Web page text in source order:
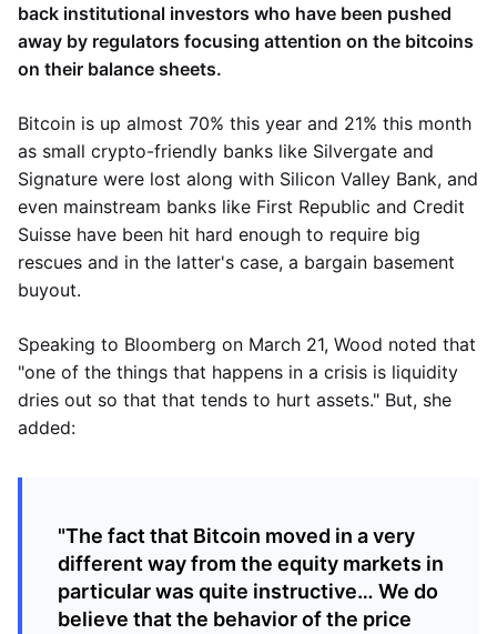
back institutional investors who have been pushed
away by regulators focusing attention on the bitcoins
on their balance sheets.
Bitcoin is up almost 70% this year and 21% this month
as small crypto-friendly banks like Silvergate and
Signature were lost along with Silicon Valley Bank, and
even mainstream banks like First Republic and Credit
Suisse have been hit hard enough to require big
rescues and in the latter's case, a bargain basement
buyout.
Speaking to Bloomberg on March 21, Wood noted that
"one of the things that happens in a crisis is liquidity
dries out so that that tends to hurt assets." But, she
added:
"The fact that Bitcoin moved in a very
different way from the equity markets in
particular was quite instructive… We do
believe that the behavior of the price